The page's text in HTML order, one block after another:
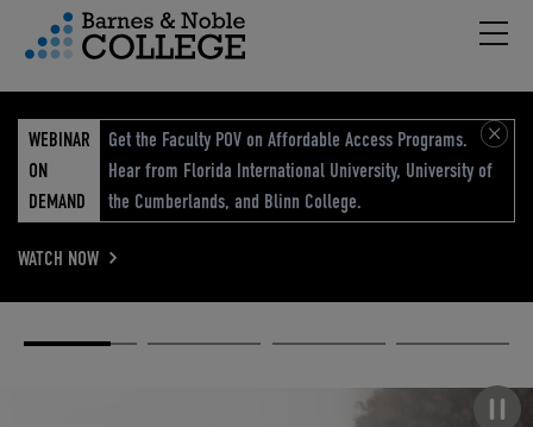
Menu
WEBINAR
ON
DEMAND
Get the Faculty POV on Affordable Access Programs.
Hear from Florida International University, University of
the Cumberlands, and Blinn College.
WATCH NOW